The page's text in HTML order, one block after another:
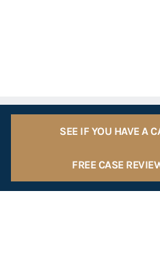
SEE IF YOU HAVE A
FREE CASE